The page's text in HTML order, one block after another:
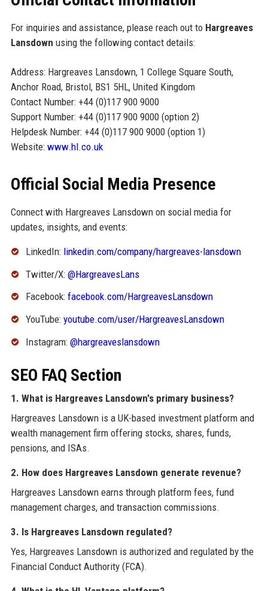
For inquiries and assistance, please reach out to Hargreaves
Lansdown using the following contact details:
Address: Hargreaves Lansdown, 1 College Square South,
Anchor Road, Bristol, BS1 5HL, United Kingdom
Contact Number: +44 (0)117 900 9000
Support Number: +44 (0)117 900 9000 (option 2)
Helpdesk Number: +44 (0)117 900 9000 (option 1)
Website: www.hl.co.uk
Official Social Media Presence
Connect with Hargreaves Lansdown on social media for
updates, insights, and events:
LinkedIn: linkedin.com/company/hargreaves-lansdown
Twitter/X: @HargreavesLans
Facebook: facebook.com/HargreavesLansdown
YouTube: youtube.com/user/HargreavesLansdown
Instagram: @hargreaveslansdown
SEO FAQ Section
1. What is Hargreaves Lansdown's primary business?
Hargreaves Lansdown is a UK-based investment platform and
wealth management firm offering stocks, shares, funds,
pensions, and ISAs.
2. How does Hargreaves Lansdown generate revenue?
Hargreaves Lansdown earns through platform fees, fund
management charges, and transaction commissions.
3. Is Hargreaves Lansdown regulated?
Yes, Hargreaves Lansdown is authorized and regulated by the
Financial Conduct Authority (FCA).